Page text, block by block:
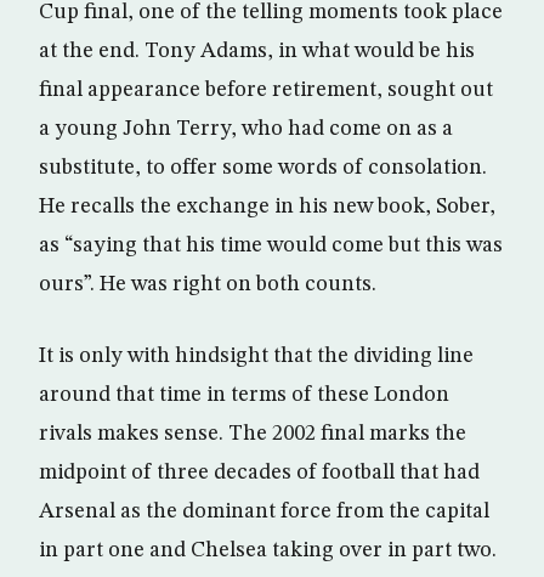
Cup final, one of the telling moments took place
at the end. Tony Adams, in what would be his
final appearance before retirement, sought out
a young John Terry, who had come on as a
substitute, to offer some words of consolation.
He recalls the exchange in his new book, Sober,
as “saying that his time would come but this was
ours”. He was right on both counts.
It is only with hindsight that the dividing line
around that time in terms of these London
rivals makes sense. The 2002 final marks the
midpoint of three decades of football that had
Arsenal as the dominant force from the capital
in part one and Chelsea taking over in part two.